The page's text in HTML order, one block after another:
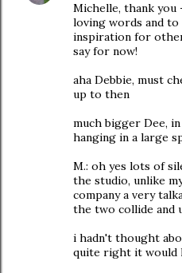
Michelle, thank
loving words and to
inspiration for
say for now!
aha Debbie, must
up to then
much bigger Dee,
hanging in a large
M.: oh yes lots of
the studio, unlike
company a very
the two collide and
i hadn't thought
quite right it would